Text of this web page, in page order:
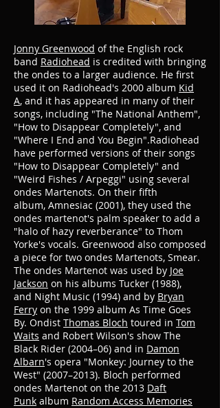
Jonny Greenwood of the English rock
band Radiohead is credited with bringing
the ondes to a larger audience. He first
used it on Radiohead's 2000 album Kid
A, and it has appeared in many of their
songs, including "The National Anthem",
"How to Disappear Completely", and
"Where I End and You Begin".Radiohead
have performed versions of their songs
"How to Disappear Completely" and
"Weird Fishes / Arpeggi" using several
ondes Martenots. On their fifth
album, Amnesiac (2001), they used the
ondes martenot's palm speaker to add a
"halo of hazy reverberance" to Thom
Yorke's vocals. Greenwood also composed
a piece for two ondes Martenots, Smear.
The ondes Martenot was used by Joe
Jackson on his albums Tucker (1988),
and Night Music (1994) and by Bryan
Ferry on the 1999 album As Time Goes
By. Ondist Thomas Bloch toured in Tom
Waits and Robert Wilson's show The
Black Rider (2004–06) and in Damon
Albarn's opera "Monkey: Journey to the
West" (2007–2013). Bloch performed
ondes Martenot on the 2013 Daft
Punk album Random Access Memories